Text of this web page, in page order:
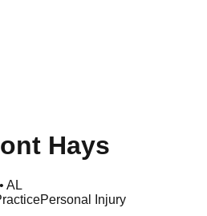
Hays
AL
Personal Injury